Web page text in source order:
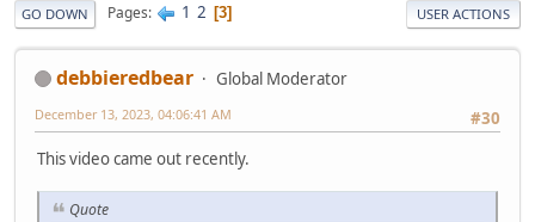
GO DOWN Pages 1 2 3 USER ACTIONS
debbieredbear
Global Moderator
#30
December 13, 2023, 04:06:41 AM
This video came out recently.
Quote